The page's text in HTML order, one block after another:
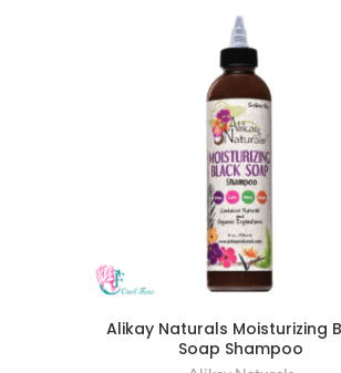
SELECT OPTIONS
Alikay Naturals Moisturizing
Soap Shampoo